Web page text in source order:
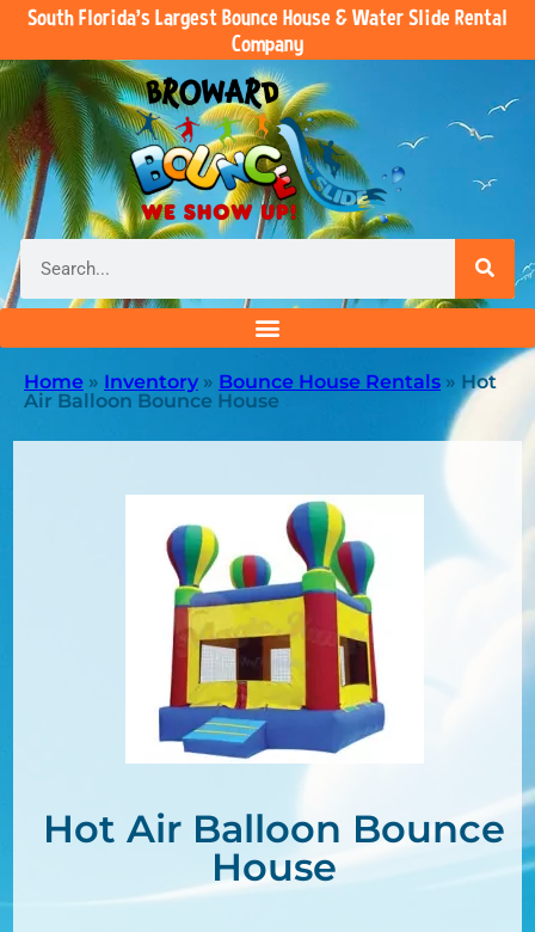
South Florida’s Largest Bounce House & Water Slide Rental
Company
Home » Inventory » Bounce House Rentals » Hot
Air Balloon Bounce House
Hot Air Balloon Bounce
House